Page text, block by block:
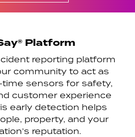
Platform
reporting platform
community to act as
time sensors for safety,
customer experience
early detection helps
property, and your
reputation.